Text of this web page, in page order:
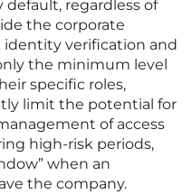
regardless of
the corporate
verification and
the minimum level
specific roles,
limit the potential for
of access
high-risk periods,
when an
the company.